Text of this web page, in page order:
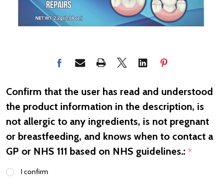
Confirm that the user has read and understood
the product information in the description, is
not allergic to any ingredients, is not pregnant
or breastfeeding, and knows when to contact a
GP or NHS 111 based on NHS guidelines.: *
I confirm